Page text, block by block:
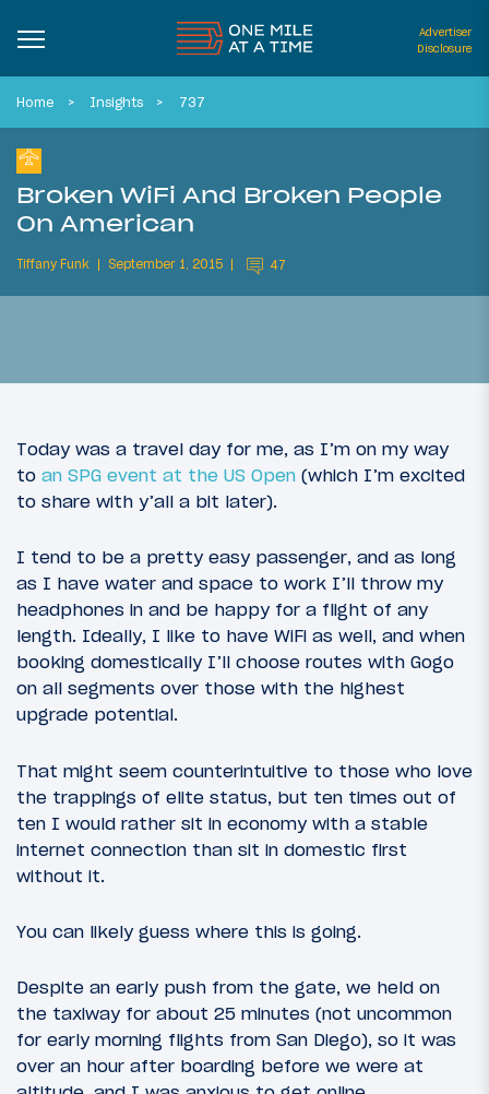
Advertiser
Disclosure
Home Insights 737
Broken WiFi And Broken People
On American
Tiffany Funk September 1, 2015 47
Today was a travel day for me, as I’m on my way
to an SPG event at the US Open (which I’m excited
to share with y’all a bit later).
I tend to be a pretty easy passenger, and as long
as I have water and space to work I’ll throw my
headphones in and be happy for a flight of any
length. Ideally, I like to have WiFi as well, and when
booking domestically I’ll choose routes with Gogo
on all segments over those with the highest
upgrade potential.
That might seem counterintuitive to those who love
the trappings of elite status, but ten times out of
ten I would rather sit in economy with a stable
internet connection than sit in domestic first
without it.
You can likely guess where this is going.
Despite an early push from the gate, we held on
the taxiway for about 25 minutes (not uncommon
for early morning flights from San Diego), so it was
over an hour after boarding before we were at